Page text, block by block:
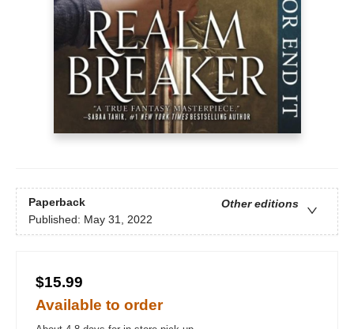
Paperback
Other editions
Published: May 31, 2022
$15.99
Available to order